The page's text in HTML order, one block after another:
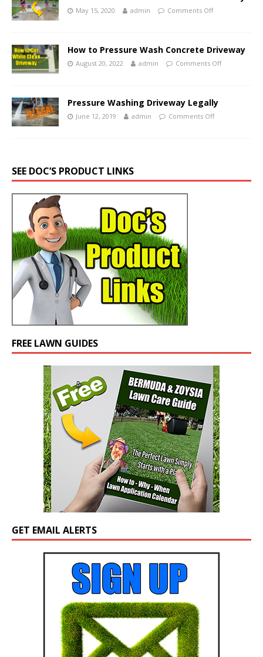
May 15, 2020 admin Comments Off
How to Pressure Wash Concrete Driveway
August 20, 2022 admin Comments Off
Pressure Washing Driveway Legally
June 12, 2019 admin Comments Off
SEE DOC’S PRODUCT LINKS
FREE LAWN GUIDES
GET EMAIL ALERTS